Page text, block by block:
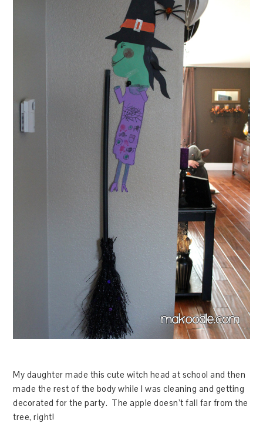
My daughter made this cute witch head at school and then
made the rest of the body while I was cleaning and getting
decorated for the party. The apple doesn’t fall far from the
tree, right!